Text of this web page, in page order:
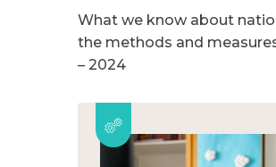
What we know about
the methods and
– 2024